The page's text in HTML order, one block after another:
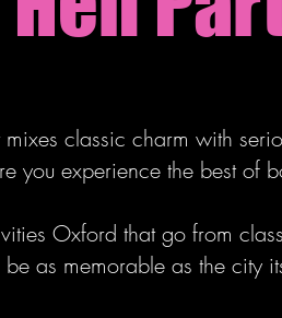
classic charm with
you experience the best of
Oxford that go from
as memorable as the city